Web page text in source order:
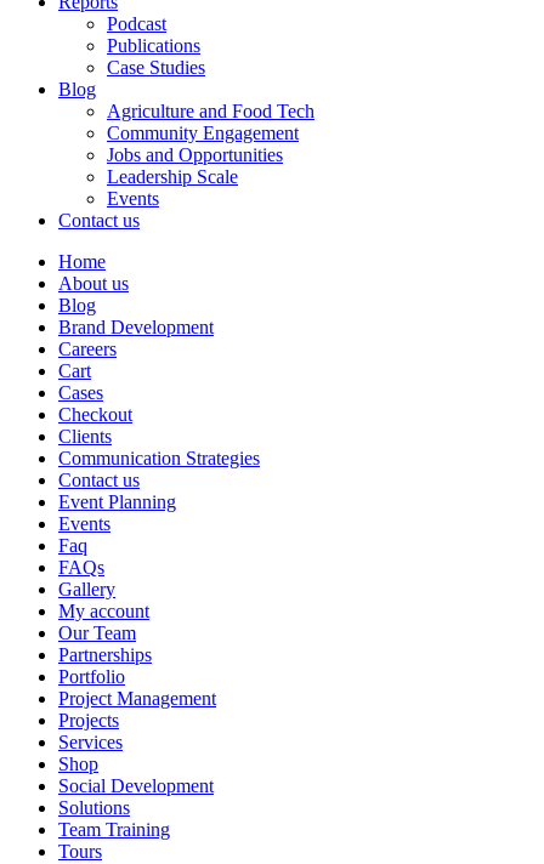
Podcast
Publications
Case Studies
Blog
Agriculture and Food Tech
Community Engagement
Jobs and Opportunities
Leadership Scale
Events
Contact us
Home
About us
Blog
Brand Development
Careers
Cart
Cases
Checkout
Clients
Communication Strategies
Contact us
Event Planning
Events
Faq
FAQs
Gallery
My account
Our Team
Partnerships
Portfolio
Project Management
Projects
Services
Shop
Social Development
Solutions
Team Training
Tours